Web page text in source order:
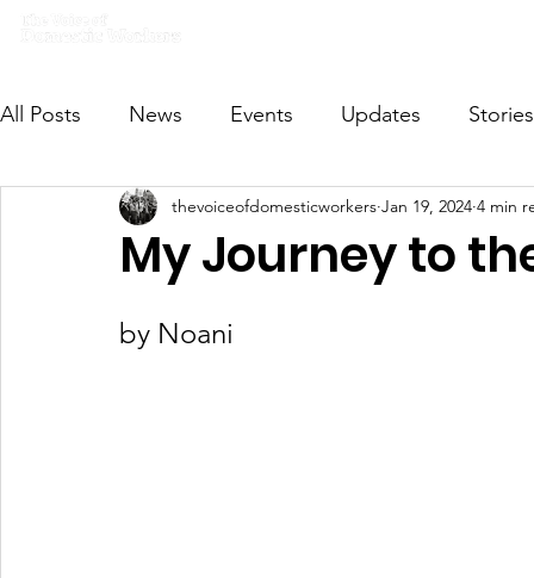
All Posts News Events Updates Stories
VODWFutureVoices MsVODW2024
My Journey to
thevoiceofdomesticworkers Jan 19, 2024 4 min
by Noani